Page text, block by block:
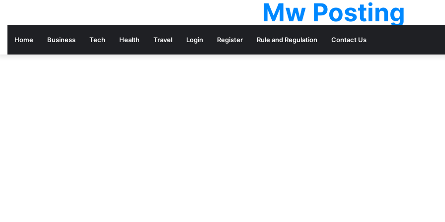
Mw Posting
Home Business Tech Health Travel Login Register Rule and Regulation Contact Us